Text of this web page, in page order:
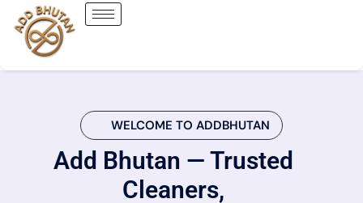
WELCOME TO ADDBHUTAN
Add Bhutan — Trusted
Cleaners,